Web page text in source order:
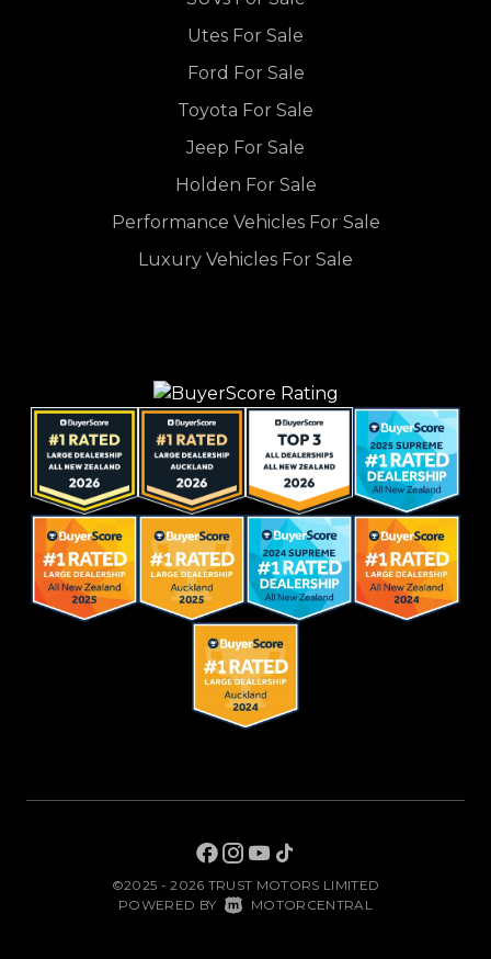
Utes For Sale
Ford For Sale
Toyota For Sale
Jeep For Sale
Holden For Sale
Performance Vehicles For Sale
Luxury Vehicles For Sale
©2025 - 2026 TRUST MOTORS LIMITED
POWERED BY MOTORCENTRAL